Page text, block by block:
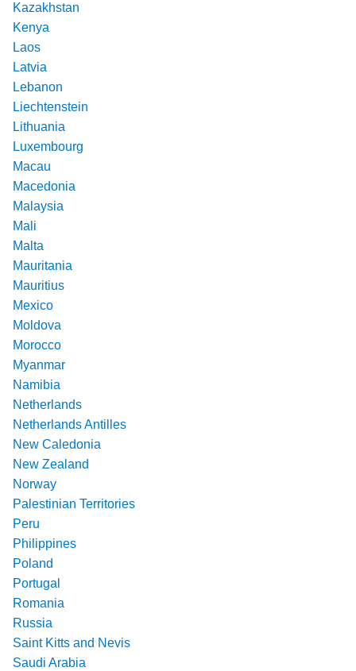
Kazakhstan
Kenya
Laos
Latvia
Lebanon
Liechtenstein
Lithuania
Luxembourg
Macau
Macedonia
Malaysia
Mali
Malta
Mauritania
Mauritius
Mexico
Moldova
Morocco
Myanmar
Namibia
Netherlands
Netherlands Antilles
New Caledonia
New Zealand
Norway
Palestinian Territories
Peru
Philippines
Poland
Portugal
Romania
Russia
Saint Kitts and Nevis
Saudi Arabia